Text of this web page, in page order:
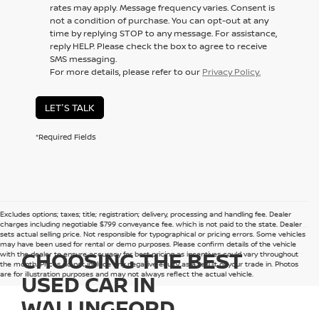
rates may apply. Message frequency varies. Consent is
not a condition of purchase. You can opt-out at any
time by replying STOP to any message. For assistance,
reply HELP. Please check the box to agree to receive
SMS messaging.
For more details, please refer to our Privacy Policy.
LET'S TALK
*Required Fields
Excludes options; taxes; title; registration; delivery, processing and handling fee. Dealer
charges including negotiable $799 conveyance fee, which is not paid to the state. Dealer
sets actual selling price. Not responsible for typographical or pricing errors. Some vehicles
may have been used for rental or demo purposes. Please confirm details of the vehicle
with the dealer to ensure accuracy for best pricing as incentives could vary throughout
the month. Prices do not include any negative equity as a result of your trade in. Photos
are for illustration purposes and may not always reflect the actual vehicle.
CHOOSING THE BEST
USED CAR IN